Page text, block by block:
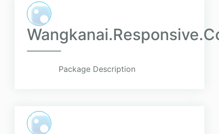
Package Description